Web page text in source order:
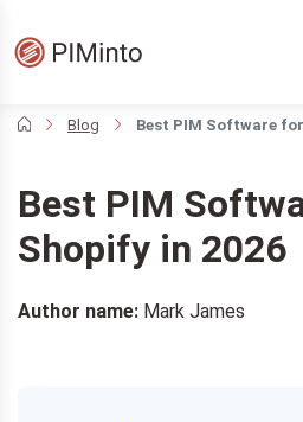
Blog Best PIM Software
Best PIM
Shopify in 2026
Author name: Mark James